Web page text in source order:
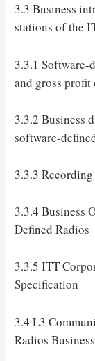
3.3 Business
stations of the
3.3.1 Software-
and gross
3.3.2 Business
software-
3.3.3
3.3.4 Business
Defined Radios
3.3.5 ITT
Specification
3.4 L3
Radios